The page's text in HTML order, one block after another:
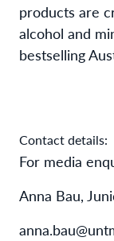
products are
alcohol and
bestselling
Contact details:
For media
Anna Bau,